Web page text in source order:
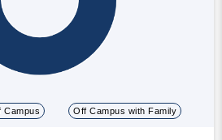
Campus Off Campus with Family